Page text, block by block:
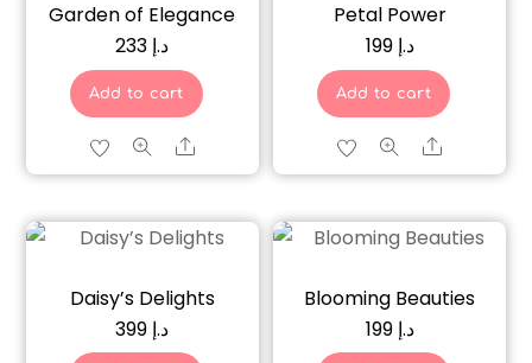
Garden of Elegance
د.إ
Add to cart
Share
Petal Power
د.إ 199
Add to cart
Share
Daisy’s Delights
د.إ
Blooming Beauties
د.إ 199